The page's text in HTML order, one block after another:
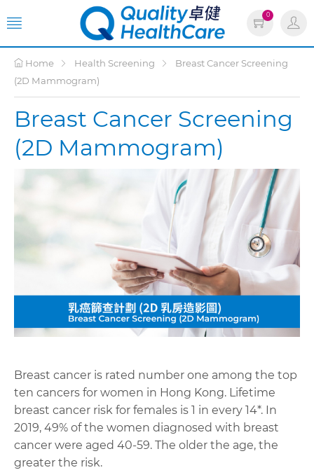
0
Home Health Screening
Breast Cancer Screening
(2D Mammogram)
Breast Cancer Screening
(2D Mammogram)
Breast cancer is rated number one among the top
ten cancers for women in Hong Kong. Lifetime
breast cancer risk for females is 1 in every 14*. In
2019, 49% of the women diagnosed with breast
cancer were aged 40-59. The older the age, the
greater the risk.